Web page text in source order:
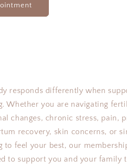
responds differently when
Whether you are navigating
changes, chronic stress, pain,
recovery, skin concerns, or
to feel your best, our
to support you and your family